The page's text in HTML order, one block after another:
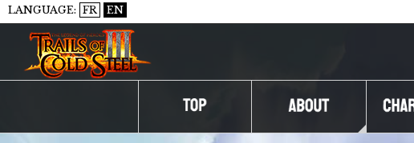
LANGUAGE: FR EN